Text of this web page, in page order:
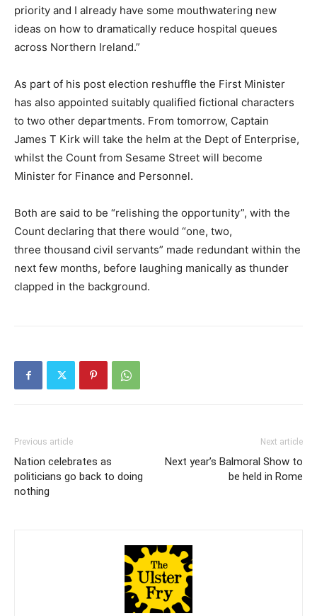
priority and I already have some mouthwatering new
ideas on how to dramatically reduce hospital queues
across Northern Ireland.”
As part of his post election reshuffle the First Minister
has also appointed suitably qualified fictional characters
to two other departments. From tomorrow, Captain
James T Kirk will take the helm at the Dept of Enterprise,
whilst the Count from Sesame Street will become
Minister for Finance and Personnel.
Both are said to be “relishing the opportunity”, with the
Count declaring that there would “one, two,
three thousand civil servants” made redundant within the
next few months, before laughing manically as thunder
clapped in the background.
Previous article
Nation celebrates as
politicians go back to doing
nothing
Next article
Next year’s Balmoral Show to
be held in Rome